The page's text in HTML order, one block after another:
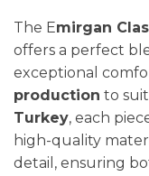
The Emirgan
offers a perfect
exceptional
production to
Turkey, each
high-quality
detail, ensuring